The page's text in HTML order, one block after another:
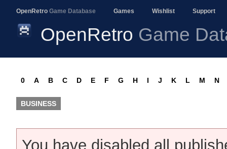
OpenRetro Game Database Games Wishlist Support
OpenRetro Game
0 A B C D E F G H I J K L M N
BUSINESS
You have disabled all